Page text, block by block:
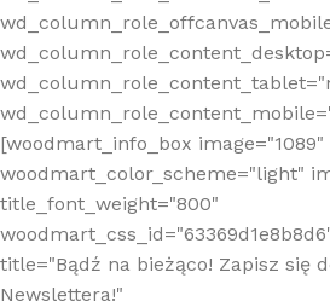
[woodmart_info_box image="1089"
woodmart_color_scheme="light"
title_font_weight="800"
title="Bądź na bieżąco! Zapisz się
Newslettera!"